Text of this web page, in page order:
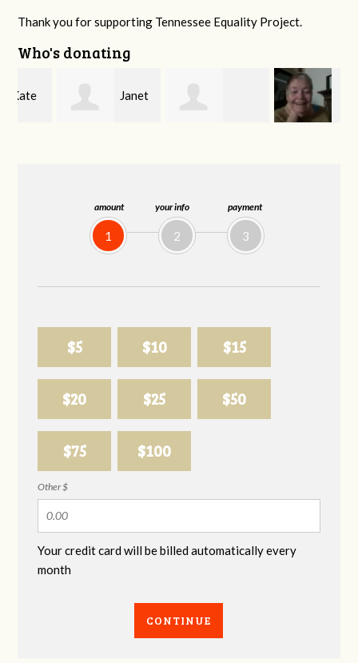
amount
1
your info
2
payment
3
$5 $10 $15
$20 $25 $50
$75 $100
Other $
Your credit card will be billed automatically every
month
CONTINUE
Thank you for supporting Tennessee Equality Project.
Who's donating